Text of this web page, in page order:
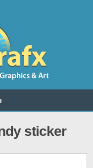
sticker